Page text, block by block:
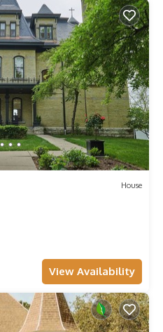
House
View Availability